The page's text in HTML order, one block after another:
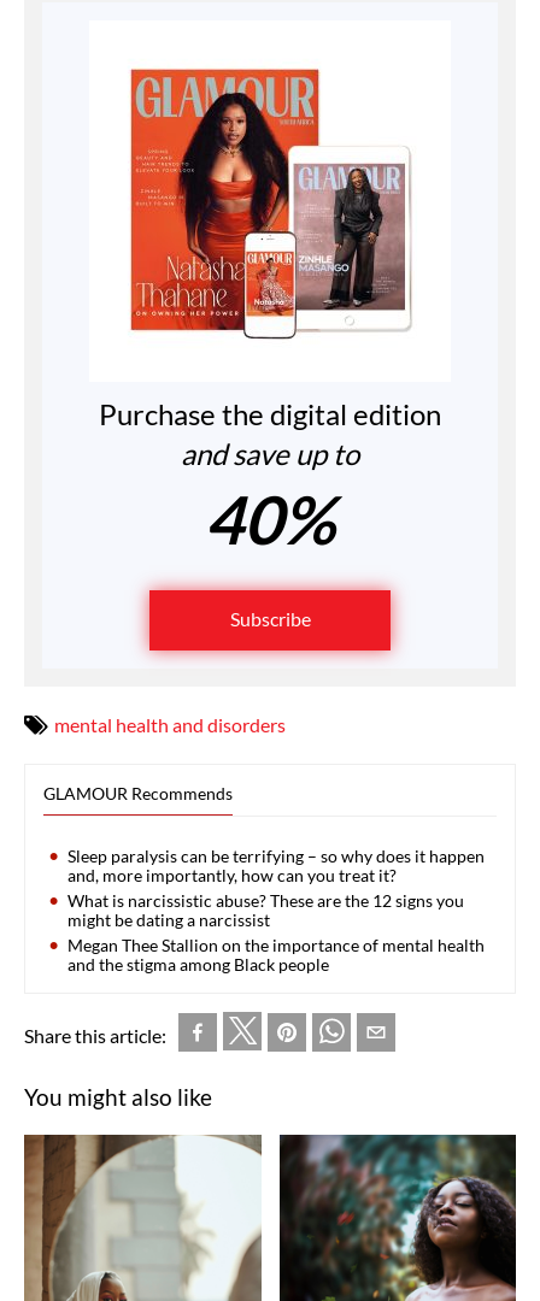
Purchase the digital edition
and save up to
40%
Subscribe
mental health and disorders
GLAMOUR Recommends
Sleep paralysis can be terrifying – so why does it happen
and, more importantly, how can you treat it?
What is narcissistic abuse? These are the 12 signs you
might be dating a narcissist
Megan Thee Stallion on the importance of mental health
and the stigma among Black people
Share this article:
You might also like